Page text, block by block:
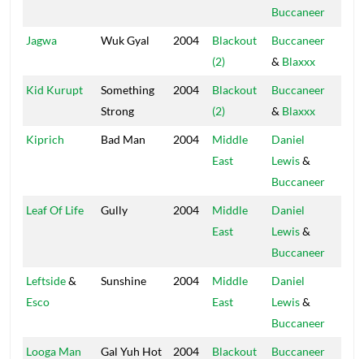
Buccaneer
Jagwa Wuk Gyal 2004
Blackout
(2)
Buccaneer
& Blaxxx
Kid Kurupt
Something
Strong
2004
Blackout
(2)
Buccaneer
& Blaxxx
Kiprich Bad Man 2004
Middle
East
Daniel
Lewis&
Buccaneer
Leaf Of Life Gully 2004
Middle
East
Daniel
Lewis&
Buccaneer
Leftside&
Esco
Sunshine 2004
Middle
East
Daniel
Lewis&
Buccaneer
Looga Man Gal Yuh Hot 2004
Blackout
Buccaneer